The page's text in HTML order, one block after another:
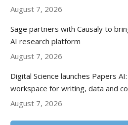
August 7, 2026
Sage partners with Causaly to
AI research platform
August 7, 2026
Digital Science launches Papers
workspace for writing, data and
August 7, 2026